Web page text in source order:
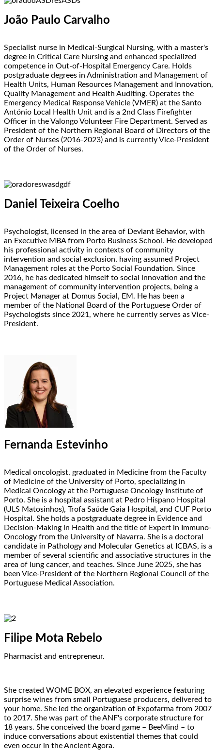
João Paulo Carvalho
Specialist nurse in Medical-Surgical Nursing, with a master's
degree in Critical Care Nursing and enhanced specialized
competence in Out-of-Hospital Emergency Care. Holds
postgraduate degrees in Administration and Management of
Health Units, Human Resources Management and Innovation,
Quality Management and Health Auditing. Operates the
Emergency Medical Response Vehicle (VMER) at the Santo
António Local Health Unit and is a 2nd Class Firefighter
Officer in the Valongo Volunteer Fire Department. Served as
President of the Northern Regional Board of Directors of the
Order of Nurses (2016-2023) and is currently Vice-President
of the Order of Nurses.
Daniel Teixeira Coelho
Psychologist, licensed in the area of Deviant Behavior, with
an Executive MBA from Porto Business School. He developed
his professional activity in contexts of community
intervention and social exclusion, having assumed Project
Management roles at the Porto Social Foundation. Since
2016, he has dedicated himself to social innovation and the
management of community intervention projects, being a
Project Manager at Domus Social, EM. He has been a
member of the National Board of the Portuguese Order of
Psychologists since 2021, where he currently serves as Vice-
President.
Fernanda Estevinho
Medical oncologist, graduated in Medicine from the Faculty
of Medicine of the University of Porto, specializing in
Medical Oncology at the Portuguese Oncology Institute of
Porto. She is a hospital assistant at Pedro Hispano Hospital
(ULS Matosinhos), Trofa Saúde Gaia Hospital, and CUF Porto
Hospital. She holds a postgraduate degree in Evidence and
Decision-Making in Health and the title of Expert in Immuno-
Oncology from the University of Navarra. She is a doctoral
candidate in Pathology and Molecular Genetics at ICBAS, is a
member of several scientific and associative structures in the
area of lung cancer, and teaches. Since June 2025, she has
been Vice-President of the Northern Regional Council of the
Portuguese Medical Association.
Filipe Mota Rebelo
Pharmacist and entrepreneur.
She created WOME BOX, an elevated experience featuring
surprise wines from small Portuguese producers, delivered to
your home. She led the organization of Expofarma from 2007
to 2017. She was part of the ANF's corporate structure for
18 years. She conceived the board game – BeeMind – to
induce conversations about existential themes that could
even occur in the Ancient Agora.